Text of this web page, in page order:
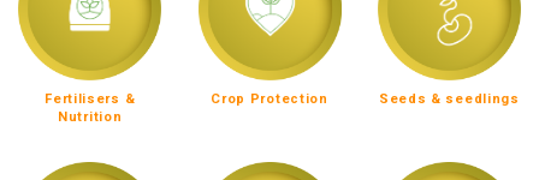
Fertilisers &
Nutrition
Crop Protection Seeds & seedlings